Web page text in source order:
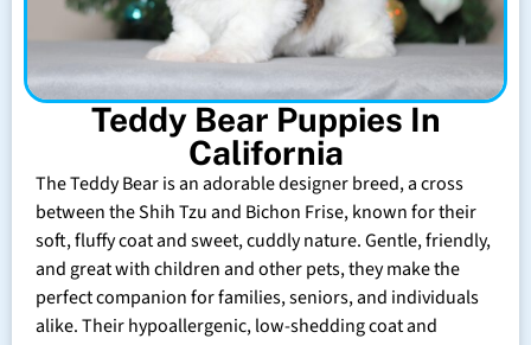
Teddy Bear Puppies In
California
The Teddy Bear is an adorable designer breed, a cross
between the Shih Tzu and Bichon Frise, known for their
soft, fluffy coat and sweet, cuddly nature. Gentle, friendly,
and great with children and other pets, they make the
perfect companion for families, seniors, and individuals
alike. Their hypoallergenic, low-shedding coat and